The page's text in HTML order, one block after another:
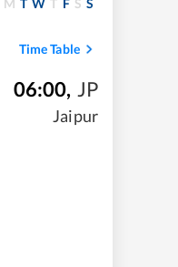
M T W T F S S
Time Table
06:00, JP
Jaipur